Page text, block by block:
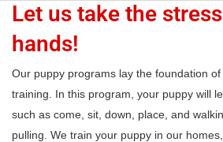
Let us take the
hands!
Our puppy programs lay the foundation
training. In this program, your puppy will
such as come, sit, down, place, and
pulling. We train your puppy in our